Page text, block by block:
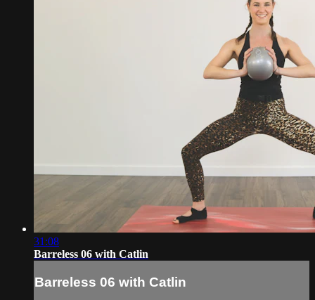
31:08
Barreless 06 with Catlin
Barreless 06 with Catlin